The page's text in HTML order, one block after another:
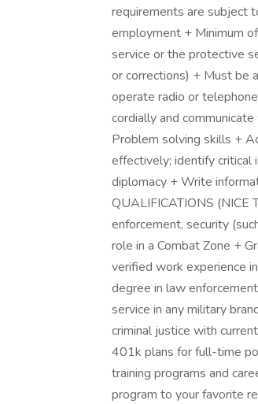
requirements are subject
employment + Minimum
service or the protective
or corrections) + Must be
operate radio or
cordially and
Problem solving skills +
effectively; identify critical
diplomacy + Write
QUALIFICATIONS (NICE
enforcement, security
role in a Combat Zone +
verified work experience
degree in law
service in any military
criminal justice with
401k plans for full-time
training programs and
program to your favorite